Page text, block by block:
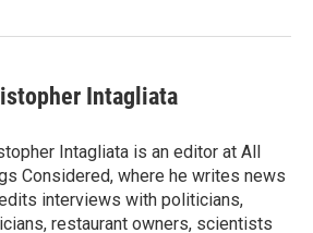
Intagliata
Intagliata is an editor at All
Considered, where he writes news
interviews with politicians,
restaurant owners, scientists